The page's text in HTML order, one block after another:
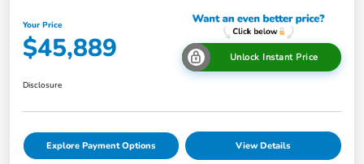
Your Price
$45,889 Unlock Instant Price
Disclosure
Explore Payment Options View Details